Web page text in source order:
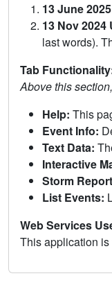
13 June
13 Nov 2024
last words).
Tab
Above this
Help: This
Event Info:
Text Data:
Interactive
Storm
List Events:
Web Services
This application